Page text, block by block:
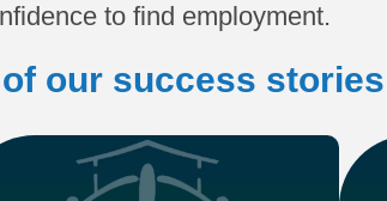
to find employment.
our success